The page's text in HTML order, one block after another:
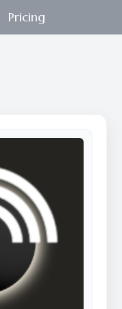
Pricing